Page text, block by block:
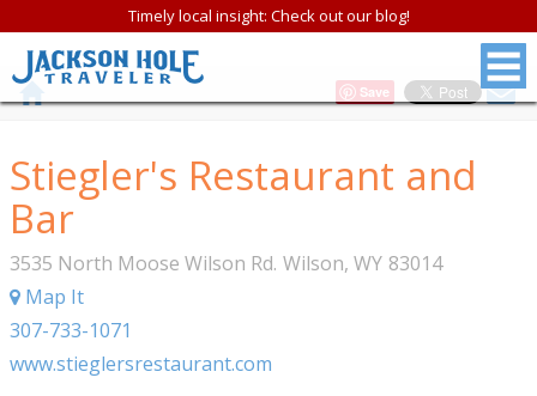
Timely local insight: Check out our blog!
Save
Stiegler's Restaurant and
Bar
3535 North Moose Wilson Rd. Wilson, WY 83014
Map It
307-733-1071
www.stieglersrestaurant.com